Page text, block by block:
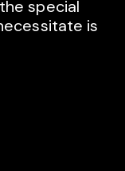
special
is